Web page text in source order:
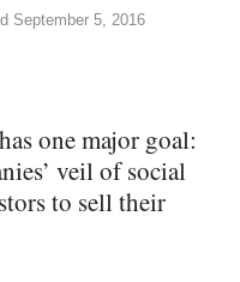
September 5, 2016
one major goal:
veil of social
to sell their